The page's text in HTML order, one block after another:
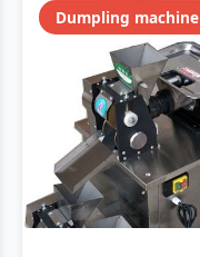
Dumpling machine